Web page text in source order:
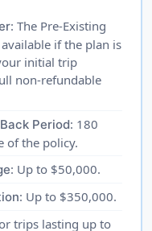
: The Pre-Existing
if the plan is
initial trip
non-refundable
Period: 180
of the policy.
: Up to $50,000.
: Up to $350,000.
trips lasting up to